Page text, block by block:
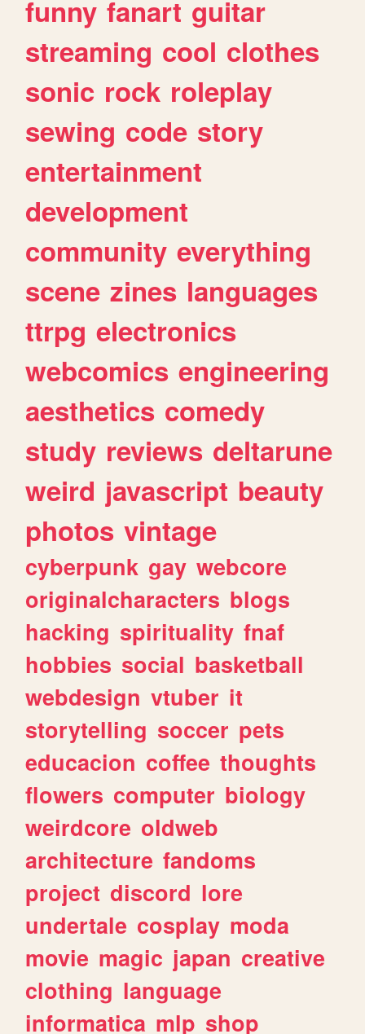
funny fanart guitar
streaming cool clothes
sonic rock roleplay
sewing code story
entertainment
development
community everything
scene zines languages
ttrpg electronics
webcomics engineering
aesthetics comedy
study reviews deltarune
weird javascript beauty
photos vintage
cyberpunk gay webcore
originalcharacters blogs
hacking spirituality fnaf
hobbies social basketball
webdesign vtuber it
storytelling soccer pets
educacion coffee thoughts
flowers computer biology
weirdcore oldweb
architecture fandoms
project discord lore
undertale cosplay moda
movie magic japan creative
clothing language
informatica mlp shop